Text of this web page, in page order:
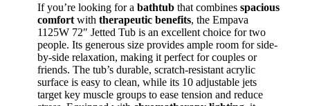
If you’re looking for a bathtub that combines spacious
comfort with therapeutic benefits, the Empava
1125W 72″ Jetted Tub is an excellent choice for two
people. Its generous size provides ample room for side-
by-side relaxation, making it perfect for couples or
friends. The tub’s durable, scratch-resistant acrylic
surface is easy to clean, while its 10 adjustable jets
target key muscle groups to ease tension and reduce